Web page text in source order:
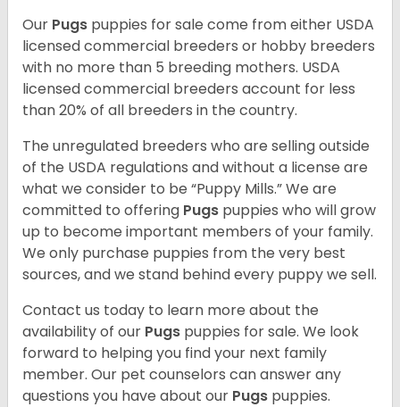
Our Pugs puppies for sale come from either USDA
licensed commercial breeders or hobby breeders
with no more than 5 breeding mothers. USDA
licensed commercial breeders account for less
than 20% of all breeders in the country.
The unregulated breeders who are selling outside
of the USDA regulations and without a license are
what we consider to be “Puppy Mills.” We are
committed to offering Pugs puppies who will grow
up to become important members of your family.
We only purchase puppies from the very best
sources, and we stand behind every puppy we sell.
Contact us today to learn more about the
availability of our Pugs puppies for sale. We look
forward to helping you find your next family
member. Our pet counselors can answer any
questions you have about our Pugs puppies.